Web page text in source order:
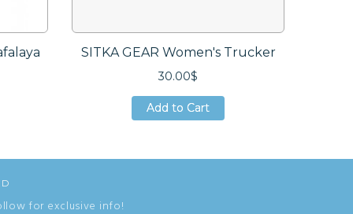
SITKA GEAR Women's Trucker
30.00$
Add to Cart
Add to Cart
for exclusive info!